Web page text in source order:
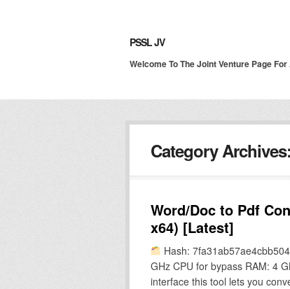
PSSL JV
Welcome To The Joint Venture Page
Category Archives:
Word/Doc to Pdf
x64) [Latest]
Hash:
GHz CPU for bypass RAM: 4
interface this tool lets you